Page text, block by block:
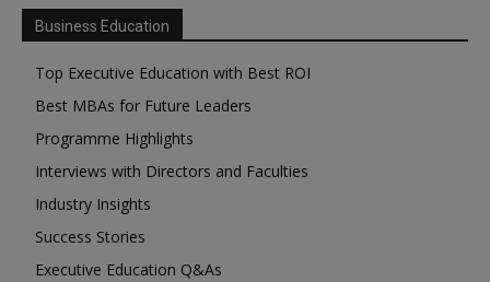
Business Education
Top Executive Education with Best ROI
Best MBAs for Future Leaders
Programme Highlights
Interviews with Directors and Faculties
Industry Insights
Success Stories
Executive Education Q&As